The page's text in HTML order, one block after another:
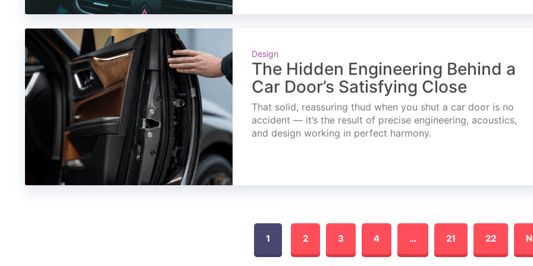
Design
The Hidden Engineering Behind a
Car Door’s Satisfying Close
That solid, reassuring thud when you shut a car door is no
accident — it’s the result of precise engineering, acoustics,
and design working in perfect harmony.
1 2 3 4 … 21 22